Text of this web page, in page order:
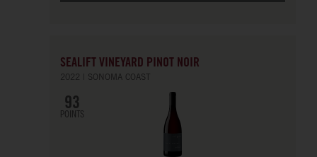
SEALIFT VINEYARD PINOT NOIR
2022 SONOMA COAST
93
POINTS